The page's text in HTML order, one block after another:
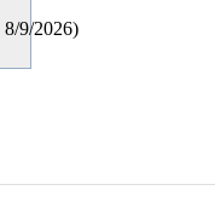
8/9/2026)